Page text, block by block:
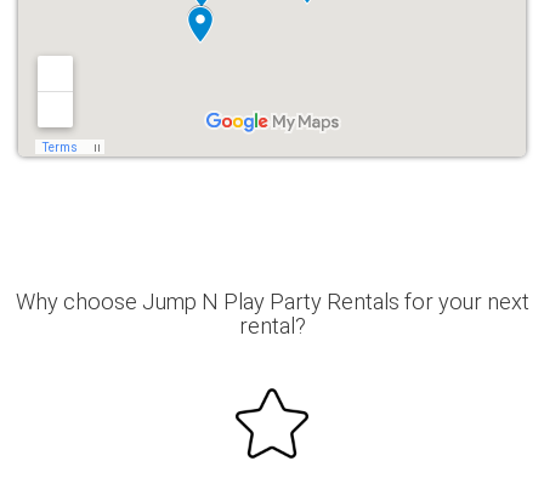
Why choose Jump N Play Party Rentals for your next
rental?